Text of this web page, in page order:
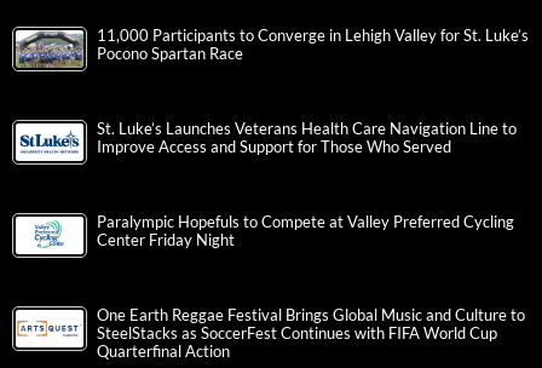
11,000 Participants to Converge in Lehigh Valley for St. Luke’s
Pocono Spartan Race
St. Luke’s Launches Veterans Health Care Navigation Line to
Improve Access and Support for Those Who Served
Paralympic Hopefuls to Compete at Valley Preferred Cycling
Center Friday Night
One Earth Reggae Festival Brings Global Music and Culture to
SteelStacks as SoccerFest Continues with FIFA World Cup
Quarterfinal Action